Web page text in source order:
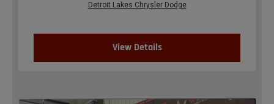
Detroit Lakes Chrysler Dodge
View Details